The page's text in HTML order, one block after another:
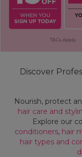
Discover
Nourish, protect
hair care and
Explore our
conditioners, hair
hair types and